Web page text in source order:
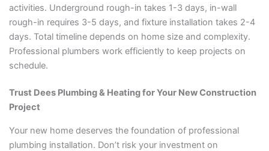
activities. Underground rough-in takes 1-3 days, in-wall
rough-in requires 3-5 days, and fixture installation takes 2-4
days. Total timeline depends on home size and complexity.
Professional plumbers work efficiently to keep projects on
schedule.
Trust Dees Plumbing & Heating for Your New Construction
Project
Your new home deserves the foundation of professional
plumbing installation. Don’t risk your investment on